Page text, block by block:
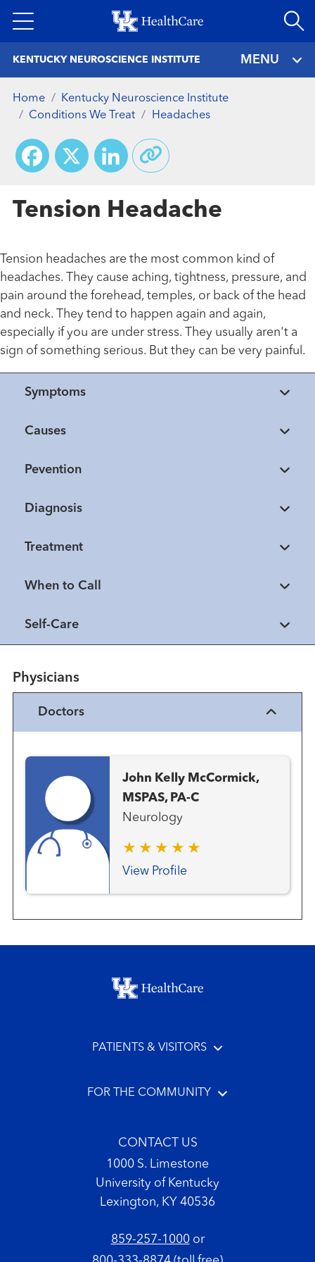
to
KENTUCKY NEUROSCIENCE INSTITUTE MENU
Home
Kentucky Neuroscience Institute
Conditions We Treat
Headaches
Facebook
X LinkedIn
Tension Headache
Tension headaches are the most common kind of
headaches. They cause aching, tightness, pressure, and
pain around the forehead, temples, or back of the head
and neck. They tend to happen again and again,
especially if you are under stress. They usually aren't a
sign of something serious. But they can be very painful.
Symptoms
Causes
Pevention
Diagnosis
Treatment
When to Call
Self-Care
Physicians
Doctors
John Kelly McCormick,
MSPAS, PA-C
Neurology
View Profile
Footer menu
PATIENTS & VISITORS
FOR THE COMMUNITY
CONTACT US
1000 S. Limestone
University of Kentucky
Lexington, KY 40536
859-257-1000or